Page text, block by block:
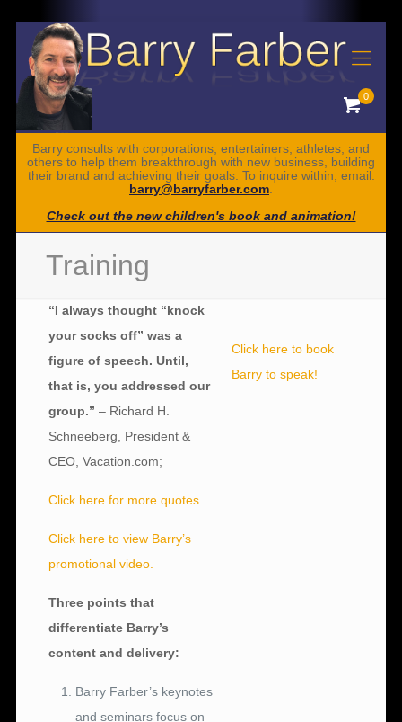
0
Barry consults with corporations, entertainers, athletes, and
others to help them breakthrough with new business, building
their brand and achieving their goals. To inquire within, email:
barry@barryfarber.com
Check out the new children's book and animation!
Training
“I always thought “knock
your socks off” was a
figure of speech. Until,
that is, you addressed our
group.” – Richard H.
Schneeberg, President &
CEO, Vacation.com;
Click here for more quotes.
Click here to view Barry’s
promotional video.
Three points that
differentiate Barry’s
content and delivery:
Barry Farber’s keynotes
and seminars focus on
Click here to book
Barry to speak!